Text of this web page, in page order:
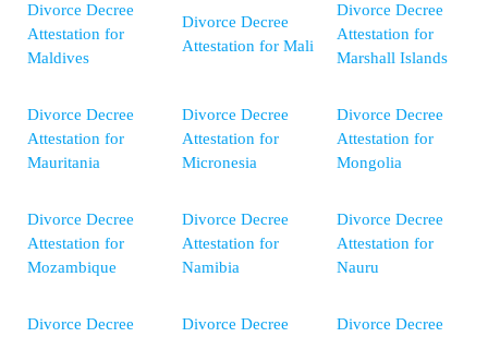
Divorce Decree
Attestation for
Maldives
Divorce Decree
Attestation for Mali
Divorce Decree
Attestation for
Marshall Islands
Divorce Decree
Attestation for
Mauritania
Divorce Decree
Attestation for
Micronesia
Divorce Decree
Attestation for
Mongolia
Divorce Decree
Attestation for
Mozambique
Divorce Decree
Attestation for
Namibia
Divorce Decree
Attestation for
Nauru
Divorce Decree
Divorce Decree
Divorce Decree